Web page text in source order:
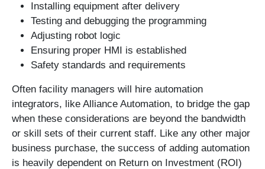
Installing equipment after delivery
Testing and debugging the programming
Adjusting robot logic
Ensuring proper HMI is established
Safety standards and requirements
Often facility managers will hire automation
integrators, like Alliance Automation, to bridge the gap
when these considerations are beyond the bandwidth
or skill sets of their current staff. Like any other major
business purchase, the success of adding automation
is heavily dependent on Return on Investment (ROI)